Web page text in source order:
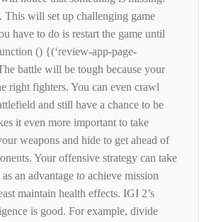
This will set up challenging game
have to do is restart the game until
() {(‘review-app-page-
battle will be tough because your
right fighters. You can even crawl
and still have a chance to be
it even more important to take
weapons and hide to get ahead of
Your offensive strategy can take
an advantage to achieve mission
maintain health effects. IGI 2’s
is good. For example, divide